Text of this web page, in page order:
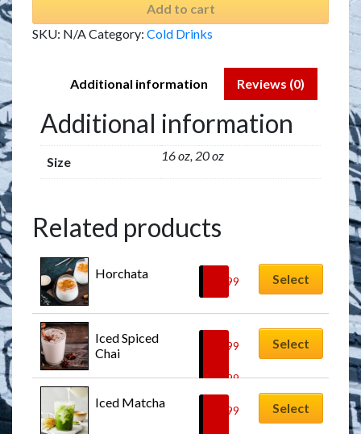
Add to cart
SKU: N/ACategory: Cold Drinks
Additional information Reviews (0)
Additional information
Size 16 oz, 20 oz
Related products
Horchata
7.99 Select
Iced Spiced
Chai
6.99
$7.99
Select
Iced Matcha
6.99
Select